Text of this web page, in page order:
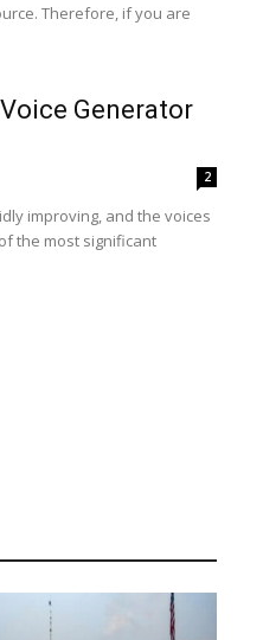
Therefore, if you are
Generator
2
improving, and the voices
the most significant